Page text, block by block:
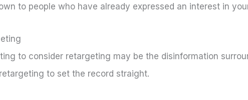
to people who have already expressed an interest in
to consider retargeting may be the disinformation
to set the record straight.